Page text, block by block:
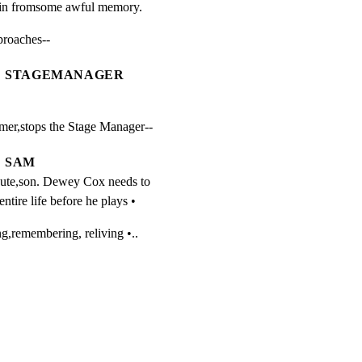
fromsome awful memory.
STAGEMANAGER
the Stage Manager--
SAM
Dewey Cox needs to
life before he plays •
reliving •..